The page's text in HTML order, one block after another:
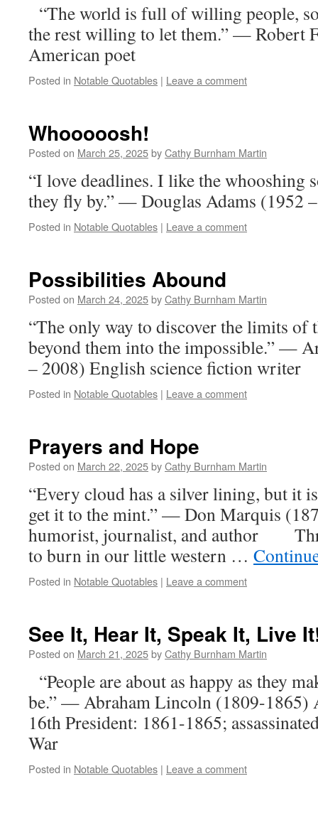
“The world is full of willing people,
the rest willing to let them.” — Robert
American poet
Posted in Notable Quotables | Leave a comment
Whooooosh!
Posted on March 25, 2025byCathy Burnham Martin
“I love deadlines. I like the whooshing
they fly by.” — Douglas Adams (1952
Posted in Notable Quotables | Leave a comment
Possibilities Abound
Posted on March 24, 2025byCathy Burnham Martin
“The only way to discover the limits of
beyond them into the impossible.” —
– 2008) English science fiction writer
Posted in Notable Quotables | Leave a comment
Prayers and Hope
Posted on March 22, 2025byCathy Burnham Martin
“Every cloud has a silver lining, but it
get it to the mint.” — Don Marquis
humorist, journalist, and author
to burn in our little western …
Posted in Notable Quotables | Leave a comment
See It, Hear It, Speak It, Live
Posted on March 21, 2025byCathy Burnham Martin
“People are about as happy as they
be.” — Abraham Lincoln (1809-1865)
16th President: 1861-1865;
War
Posted in Notable Quotables | Leave a comment